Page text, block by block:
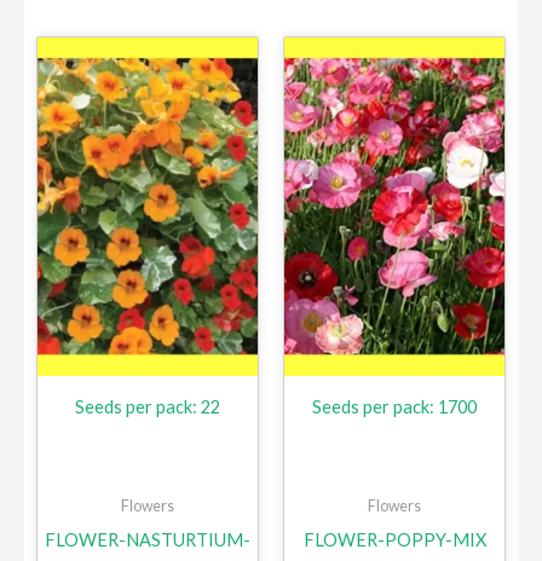
Seeds per pack: 22
Flowers
FLOWER-NASTURTIUM-
Seeds per pack: 1700
Flowers
FLOWER-POPPY-MIX